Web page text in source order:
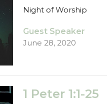
Night of Worship
Guest Speaker
June 28, 2020
1 Peter 1:1-25